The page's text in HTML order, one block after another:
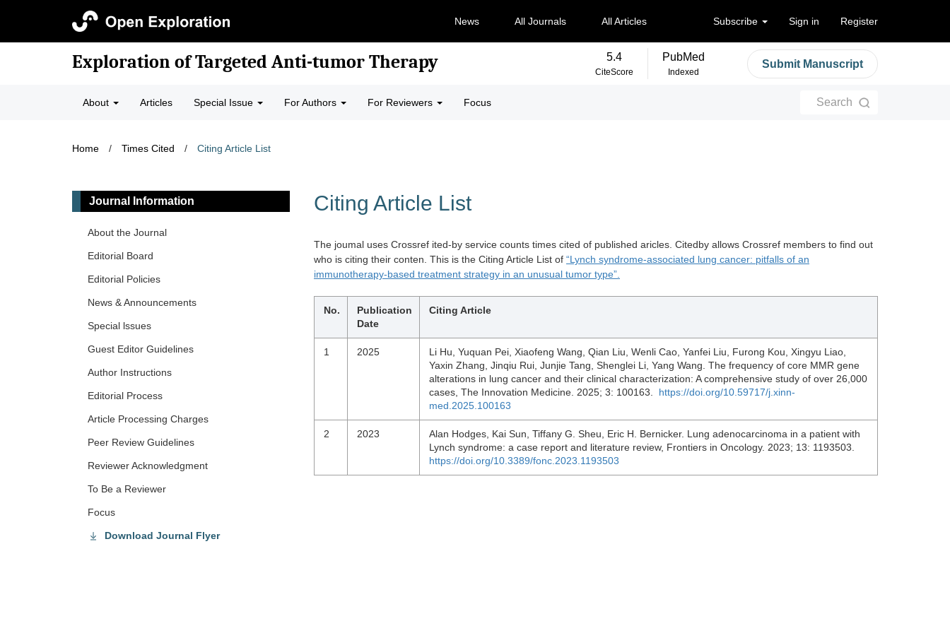
News All Journals All Articles Subscribe Sign in Register
Exploration of Targeted Anti-tumor Therapy 5.4
CiteScore
PubMed
Indexed
Submit Manuscript
About Articles Special Issue For Authors For Reviewers Focus Search
Home / Times Cited / Citing Article List
Citing Article List
The joumal uses Crossref ited-by service counts times cited of published aricles. Citedby allows Crossref members to find out
who is citing their conten. This is the Citing Article List of “Lynch syndrome-associated lung cancer: pitfalls of an
immunotherapy-based treatment strategy in an unusual tumor type”.
No.
Publication
Date
Citing Article
1 2025
Li Hu, Yuquan Pei, Xiaofeng Wang, Qian Liu, Wenli Cao, Yanfei Liu, Furong Kou, Xingyu Liao,
Yaxin Zhang, Jinqiu Rui, Junjie Tang, Shenglei Li, Yang Wang. The frequency of core MMR gene
alterations in lung cancer and their clinical characterization: A comprehensive study of over 26,000
cases, The Innovation Medicine. 2025; 3: 100163. https://doi.org/10.59717/j.xinn-
med.2025.100163
2 2023
Alan Hodges, Kai Sun, Tiffany G. Sheu, Eric H. Bernicker. Lung adenocarcinoma in a patient with
Lynch syndrome: a case report and literature review, Frontiers in Oncology. 2023; 13: 1193503.
https://doi.org/10.3389/fonc.2023.1193503
Journal Information
About the Journal
Editorial Board
Editorial Policies
News & Announcements
Special lssues
Guest Editor Guidelines
Author Instructions
Editorial Process
Article Processing Charges
Peer Review Guidelines
Reviewer Acknowledgment
To Be a Reviewer
Focus
Download Journal Flyer